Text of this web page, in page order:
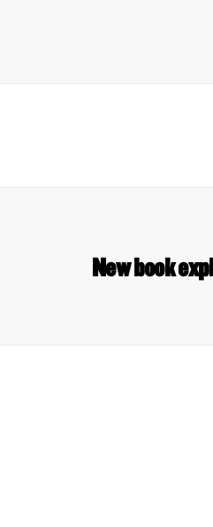
New book